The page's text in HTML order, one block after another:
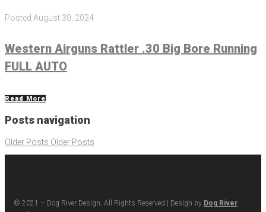
Posted August 30, 2024
Western Airguns Rattler .30 Big Bore Running
FULL AUTO
Read More
Posts navigation
Older Posts Older Posts
© 2021 – Dog River Design. All Rights Reserved | Design by Dog River